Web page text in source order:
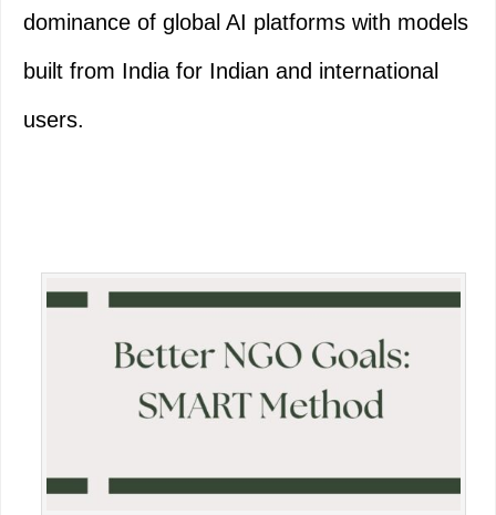
dominance of global AI platforms with models
built from India for Indian and international
users.
Primary
Sidebar